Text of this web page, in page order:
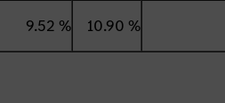
9.52 % 10.90 %